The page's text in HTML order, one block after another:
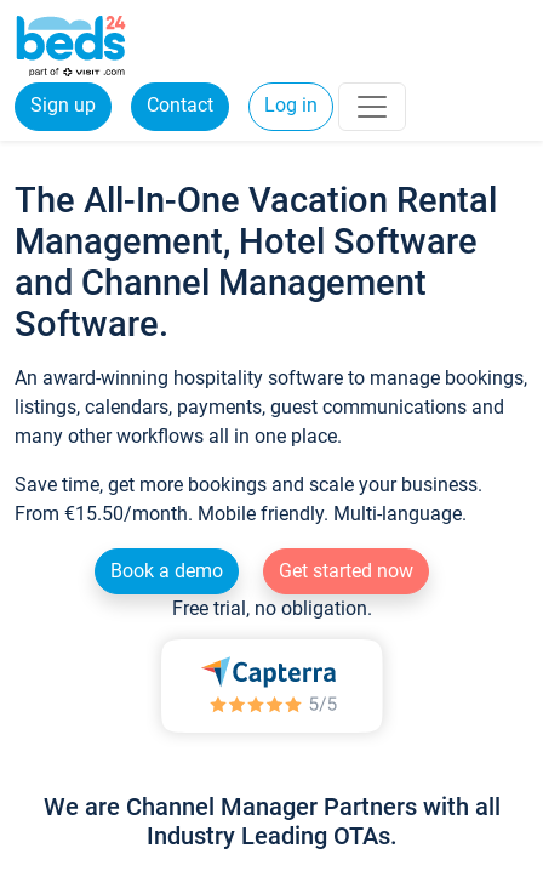
Sign up Contact Log in
The All-In-One Vacation Rental
Management, Hotel Software
and Channel Management
Software.
An award-winning hospitality software to manage bookings,
listings, calendars, payments, guest communications and
many other workflows all in one place.
Save time, get more bookings and scale your business.
From €15.50/month. Mobile friendly. Multi-language.
Book a demo
Get started now
Free trial, no obligation.
We are Channel Manager Partners with all
Industry Leading OTAs.